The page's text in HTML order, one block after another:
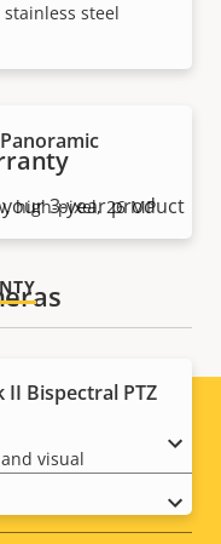
steel
high-pixel, 26 MP
II Bispectral PTZ
visual
3-year product